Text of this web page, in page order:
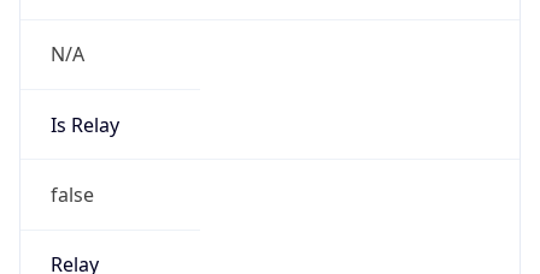
N/A
Is Relay
false
Relay